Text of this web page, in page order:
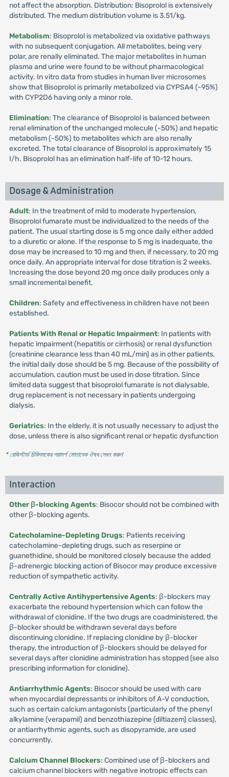
not affect the absorption. Distribution: Bisoprolol is extensively
distributed. The medium distribution volume is 3.51/kg.
Metabolism: Bisoprolol is metabolized via oxidative pathways
with no subsequent conjugation. All metabolites, being very
polar, are renally eliminated. The major metabolites in human
plasma and urine were found to be without pharmacological
activity. In vitro data from studies in human liver microsomes
show that Bisoprolol is primarily metabolized via CYPSA4 (-95%)
with CYP2D6 having only a minor role.
Elimination: The clearance of Bisoprolol is balanced between
renal elimination of the unchanged molecule (-50%) and hepatic
metabolism (-50%) to metabolites which are also renally
excreted. The total clearance of Bisoprolol is approximately 15
I/h. Bisoprolol has an elimination half-life of 10-12 hours.
Dosage & Administration
Adult: In the treatment of mild to moderate hypertension,
Bisoprolol fumarate must be individualized to the needs of the
patient. The usual starting dose is 5 mg once daily either added
to a diuretic or alone. If the response to 5 mg is inadequate, the
dose may be increased to 10 mg and then, if necessary, to 20 mg
once daily. An appropriate interval for dose titration is 2 weeks.
Increasing the dose beyond 20 mg once daily produces only a
small incremental benefit.
Children: Safety and effectiveness in children have not been
established.
Patients With Renal or Hepatic Impairment: In patients with
hepatic impairment (hepatitis or cirrhosis) or renal dysfunction
(creatinine clearance less than 40 mL/min) as in other patients,
the initial daily dose should be 5 mg. Because of the possibility of
accumulation, caution must be used in dose titration. Since
limited data suggest that bisoprolol fumarate is not dialysable,
drug replacement is not necessary in patients undergoing
dialysis.
Geriatrics: In the elderly, it is not usually necessary to adjust the
dose, unless there is also significant renal or hepatic dysfunction
* রেজিস্টার্ড চিকিৎসকের পরামর্শ মোতাবেক ঔষধ সেবন করুন'
Interaction
Other β-blocking Agents: Bisocor should not be combined with
other β-blocking agents.
Catecholamine-Depleting Drugs: Patients receiving
catecholamine-depleting drugs, such as reserpine or
guanethidine, should be monitored closely because the added
β-adrenergic blocking action of Bisocor may produce excessive
reduction of sympathetic activity.
Centrally Active Antihypertensive Agents: β-blockers may
exacerbate the rebound hypertension which can follow the
withdrawal of clonidine. If the two drugs are coadministered, the
β-blocker should be withdrawn several days before
discontinuing clonidine. If replacing clonidine by β-blocker
therapy, the introduction of β-blockers should be delayed for
several days after clonidine administration has stopped (see also
prescribing information for clonidine).
Antiarrhythmic Agents: Bisocor should be used with care
when myocardial depressants or inhibitors of A-V conduction,
such as certain calcium antagonists (particularly of the phenyl
alkylamine (verapamil) and benzothiazepine (diltiazem) classes),
or antiarrhythmic agents, such as disopyramide, are used
concurrently.
Calcium Channel Blockers: Combined use of β-blockers and
calcium channel blockers with negative inotropic effects can